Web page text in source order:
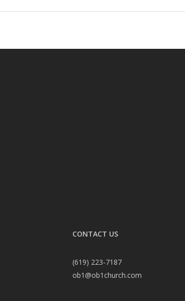
CONTACT US
(619) 223-7187
ob1@ob1church.com